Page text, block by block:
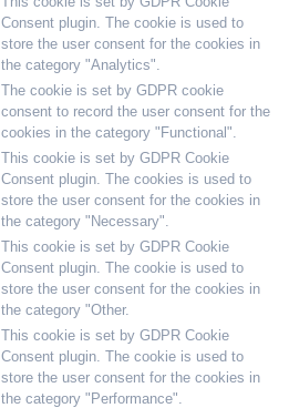
Consent plugin. The cookie is used to
store the user consent for the cookies in
the category "Analytics".
The cookie is set by GDPR cookie
consent to record the user consent for the
cookies in the category "Functional".
This cookie is set by GDPR Cookie
Consent plugin. The cookies is used to
store the user consent for the cookies in
the category "Necessary".
This cookie is set by GDPR Cookie
Consent plugin. The cookie is used to
store the user consent for the cookies in
the category "Other.
This cookie is set by GDPR Cookie
Consent plugin. The cookie is used to
store the user consent for the cookies in
the category "Performance".